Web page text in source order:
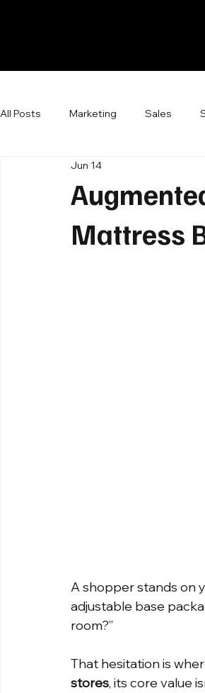
All Posts Marketing Sales
Mattress
Jun 14
A shopper stands on
adjustable base
room?”
That hesitation is
stores, its core value